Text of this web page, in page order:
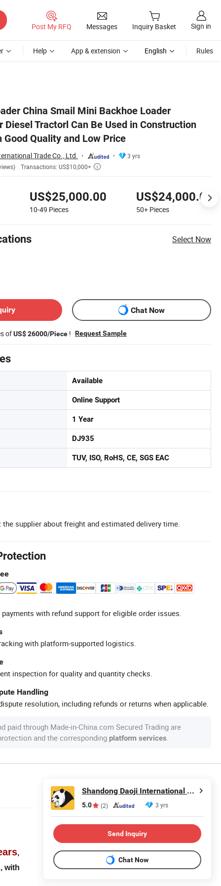
Post My RFQ Messages Inquiry Basket Sign in
Help App & extension English Rules
China Smail Mini Backhoe Loader
Diesel Tractorl Can Be Used in Construction
Quality and Low Price
Trade Co., Ltd.
3 yrs
Transactions: US$10,000+ 
US$25,000.00
10-49 Pieces
US$24,000.00
50+ Pieces
Select Now
Chat Now
ofUS$ 26000/Piece ! Request Sample
Available
Online Support
1 Year
DJ935
TUV, ISO, RoHS, CE, SGS EAC
the supplier about freight and estimated delivery time.
with refund support for eligible order issues.
with platform-supported logistics.
inspection for quality and quantity checks.
Handling
resolution, including refunds or returns when applicable.
paid through Made-in-China.com Secured Trading are
and the corresponding platform services.
,
with
Shandong Daoji International Trade Co., Ltd.
5.0 (2) 3 yrs
Send Inquiry
Chat Now